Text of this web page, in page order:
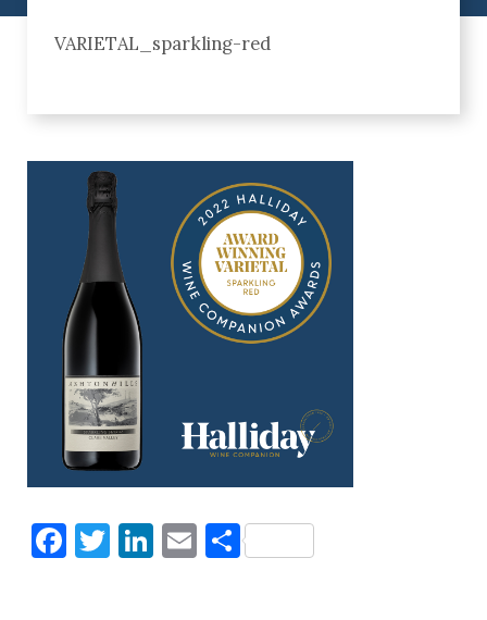
VARIETAL_sparkling-red
Facebook
Twitter
LinkedIn
EmailShare